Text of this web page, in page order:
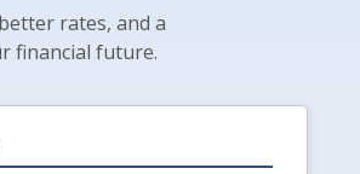
rates, and a
financial future.